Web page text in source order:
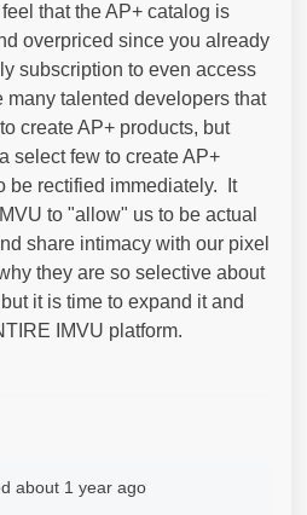
feel that the AP+ catalog is
overpriced since you already
subscription to even access
talented developers that
create AP+ products, but
select few to create AP+
be rectified immediately. It
to "allow" us to be actual
share intimacy with our pixel
they are so selective about
it is time to expand it and
IMVU platform.
about 1 year ago